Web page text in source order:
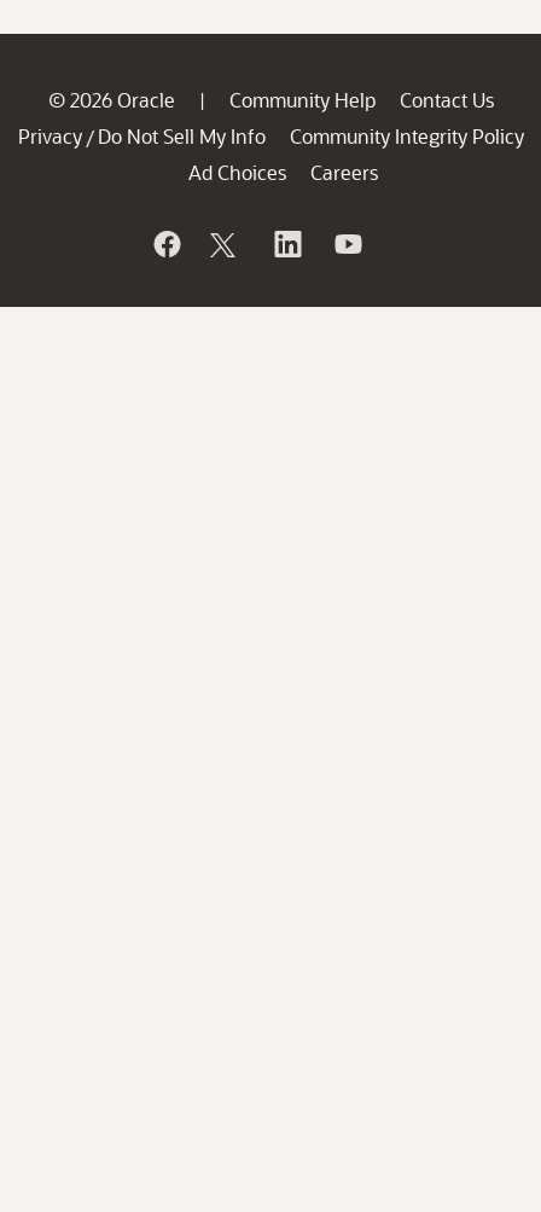
© 2026 Oracle | Community Help
Contact Us
Privacy / Do Not Sell My Info
Community Integrity Policy
Ad Choices
Careers